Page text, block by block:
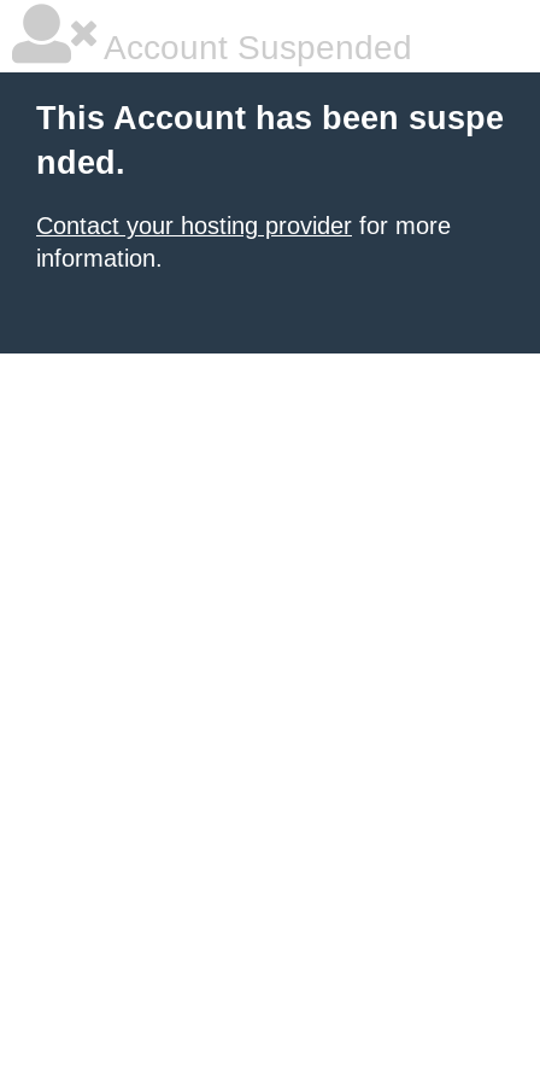
Account Suspended
This Account has been suspe
nded.
Contact your hosting provider for more
information.